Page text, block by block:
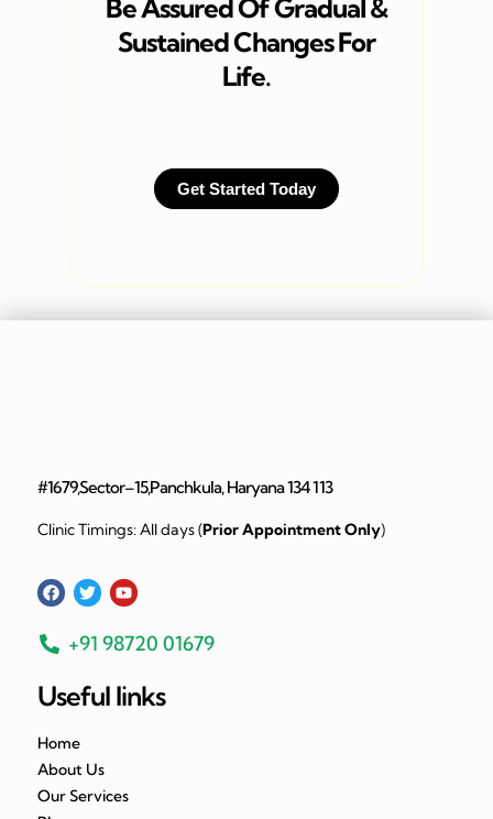
Be Assured Of Gradual &
Sustained Changes For
Life.
Get Started Today
#1679,Sector–15,Panchkula, Haryana 134 113
Clinic Timings: All days (Prior Appointment Only)
+91 98720 01679
Useful links
Home
About Us
Our Services